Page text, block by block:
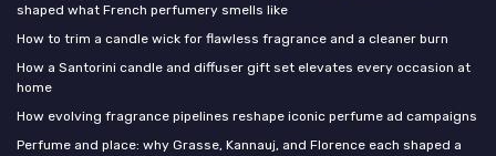
shaped what French perfumery smells like
How to trim a candle wick for flawless fragrance and a cleaner burn
How a Santorini candle and diffuser gift set elevates every occasion at
home
How evolving fragrance pipelines reshape iconic perfume ad campaigns
Perfume and place: why Grasse, Kannauj, and Florence each shaped a